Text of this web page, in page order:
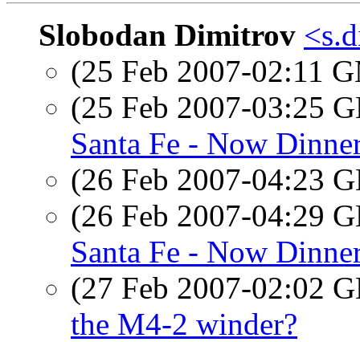
Slobodan Dimitrov
(25 Feb 2007-02:11
(25 Feb 2007-03:25
Santa Fe - Now
(26 Feb 2007-04:23
(26 Feb 2007-04:29
Santa Fe - Now
(27 Feb 2007-02:02
the M4-2 winder?